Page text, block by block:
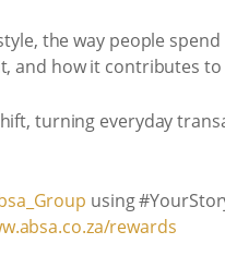
the way people
and how it contributes
turning everyday
using
rewards